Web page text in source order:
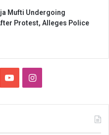
Mufti Undergoing
Protest, Alleges Police
YouTubeInstagram